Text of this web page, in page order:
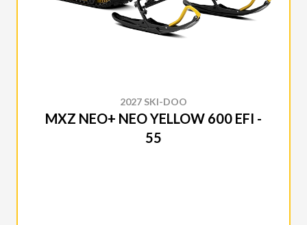
2027 SKI-DOO
MXZ NEO+ NEO YELLOW 600 EFI -
55